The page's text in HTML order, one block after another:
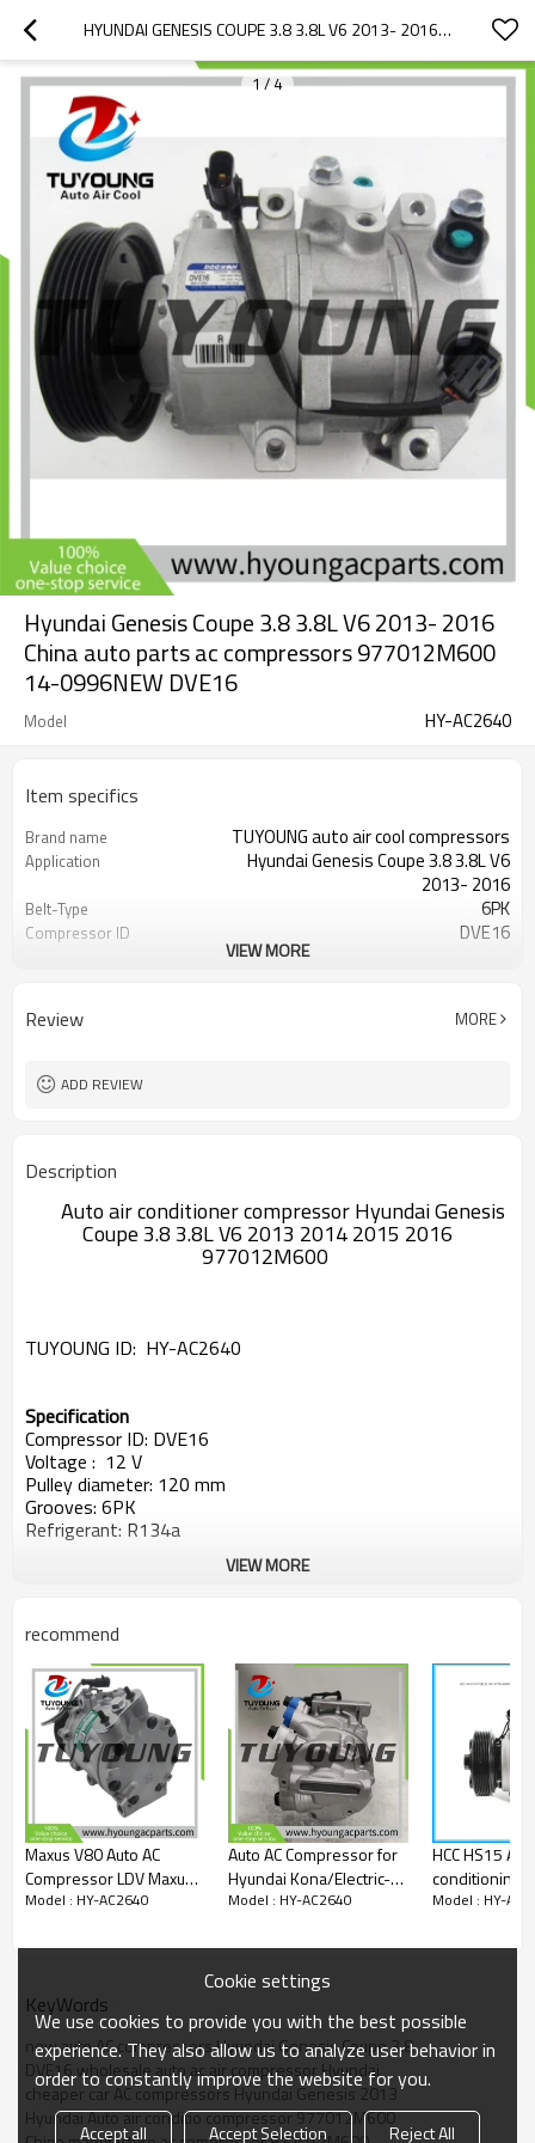
HYUNDAI GENESIS COUPE 3.8 3.8L V6 2013- 2016 CHINA AUTO PARTS AC COMPRESSORS 977012M600 14-0996NEW DVE16
1 / 4
Hyundai Genesis Coupe 3.8 3.8L V6 2013- 2016
China auto parts ac compressors 977012M600
14-0996NEW DVE16
Model HY-AC2640
Item specifics
Brand name TUYOUNG auto air cool compressors
Application
Hyundai Genesis Coupe 3.8 3.8L V6
2013- 2016
Belt-Type 6PK
Compressor ID DVE16
977012M600 14-0996NEW
VIEW MORE
Review MORE
ADD REVIEW
Description
Auto air conditioner compressor Hyundai Genesis
Coupe 3.8 3.8L V6 2013 2014 2015 2016
977012M600
TUYOUNG ID: HY-AC2640
Specification
Compressor ID: DVE16
Voltage : 12 V
Pulley diameter: 120 mm
Grooves: 6PK
Refrigerant: R134a
97701-2M600
97701 2M600
14-0996NEW
Car model
Hyundai Genesis Coupe 3.8 3.8L V6 2013 2014 2015 2016
vehicle air conditioning compressor
VIEW MORE
recommend
Maxus V80 Auto AC
Compressor LDV Maxus
V80 Traveler V80 RV
6pk 24V s00004661+07
Model : HY-AC2640
Auto AC Compressor for
Hyundai Kona/Electric-
1.6 CRDI 2020-
Model : HY-AC2640
HCC HS15
conditioning
Hyundai Kia
977014H050
QB7AA-04
4h050
Model : HY-
KeyWords
new auto AC compressors Hyundai Genesis Coupe 3.8
DVE16 wholesale auto ac air compressor Hyundai
cheaper car AC compressors Hyundai Genesis 2013
Hyundai Auto air conditio compressor 977012M600
Cookie settings
We use cookies to provide you with the best possible
experience. They also allow us to analyze user behavior in
order to constantly improve the website for you.
Accept all Accept Selection Reject All